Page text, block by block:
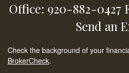
Office: 920-882-0427
Send an
Check the background of your
BrokerCheck.